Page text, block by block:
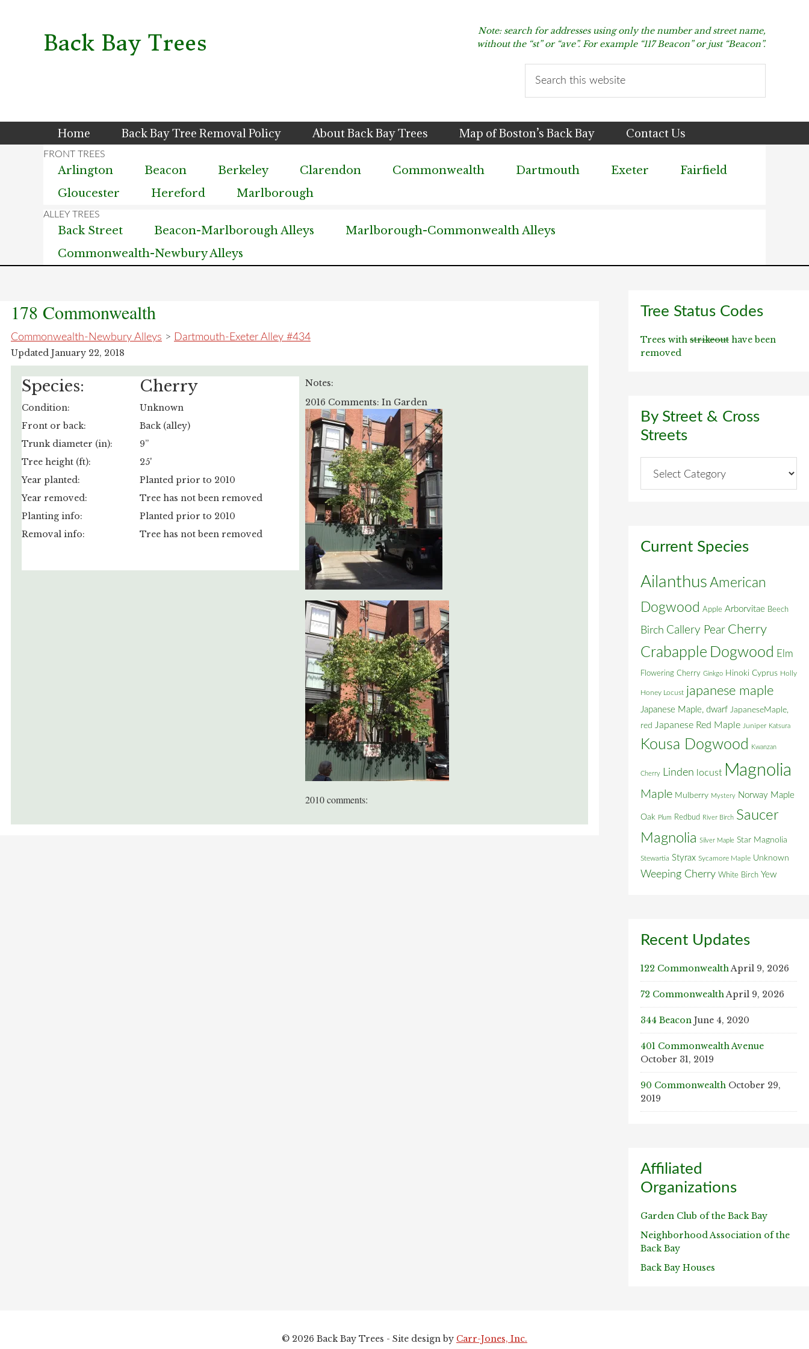
navigationBack Bay Trees
Note: search for addresses using only the number and street name,
without the “st” or “ave”. For example “117 Beacon” or just “Beacon”.
Home Back Bay Tree Removal Policy About Back Bay Trees Map of Boston’s Back Bay Contact Us
Arlington Beacon Berkeley Clarendon Commonwealth Dartmouth Exeter
Fairfield
Gloucester
Hereford Marlborough
Back Street Beacon-Marlborough Alleys
Marlborough-Commonwealth Alleys
Commonwealth-Newbury Alleys
178 Commonwealth
Commonwealth-Newbury Alleys > Dartmouth-Exeter Alley #434
Updated January 22, 2018
Species: Cherry
Condition:
Unknown
Front or back:
Back (alley)
Trunk diameter (in):
9”
Tree height (ft):
25'
Year planted:
Planted prior to 2010
Year removed:
Tree has not been removed
Planting info:
Planted prior to 2010
Removal info:
Tree has not been removed
Notes:
2016 Comments: In Garden
2010 comments:
Primary
Sidebar
Tree Status Codes
Trees with strikeout have been
removed
By Street & Cross
Streets
Street
Current Species
Ailanthus American
Dogwood Apple Arborvitae Beech
Birch Callery Pear Cherry
Crabapple Dogwood Elm
Flowering Cherry Ginkgo Hinoki Cyprus Holly
Honey Locust japanese maple
Japanese Maple, dwarf JapaneseMaple,
red
Japanese Red Maple Juniper Katsura
Kousa Dogwood Kwanzan
Cherry Linden locust Magnolia
Maple Mulberry Mystery Norway Maple
Oak Plum Redbud River Birch Saucer
Magnolia Silver Maple Star Magnolia
Stewartia Styrax Sycamore Maple Unknown
Weeping Cherry White Birch Yew
Recent Updates
122 CommonwealthApril 9, 2026
72 CommonwealthApril 9, 2026
344 Beacon June 4, 2020
401 Commonwealth Avenue
October 31, 2019
90 Commonwealth October 29,
2019
Affiliated
Organizations
Garden Club of the Back Bay
Neighborhood Association of the
Back Bay
Back Bay Houses
© 2026 Back Bay Trees - Site design by Carr-Jones, Inc.